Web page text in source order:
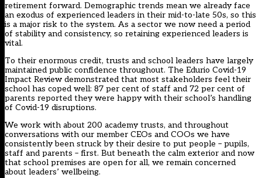
retirement forward. Demographic trends mean we already face
an exodus of experienced leaders in their mid-to-late 50s, so this
is a major risk to the system. As a sector we now need a period
of stability and consistency, so retaining experienced leaders is
vital.
To their enormous credit, trusts and school leaders have largely
maintained public confidence throughout. The Edurio Covid-19
Impact Review demonstrated that most stakeholders feel their
school has coped well: 87 per cent of staff and 72 per cent of
parents reported they were happy with their school’s handling
of Covid-19 disruptions.
We work with about 200 academy trusts, and throughout
conversations with our member CEOs and COOs we have
consistently been struck by their desire to put people – pupils,
staff and parents – first. But beneath the calm exterior and now
that school premises are open for all, we remain concerned
about leaders’ wellbeing.